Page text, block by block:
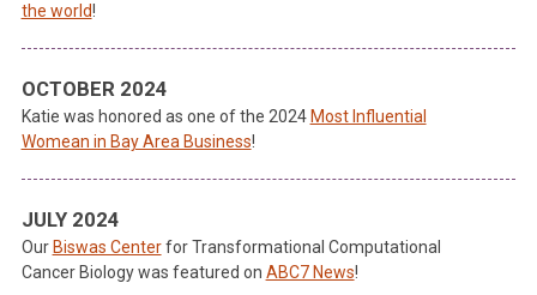
the world!
OCTOBER 2024
Katie was honored as one of the 2024 Most Influential
Womean in Bay Area Business!
JULY 2024
Our Biswas Centerfor Transformational Computational
Cancer Biology was featured on ABC7 News!